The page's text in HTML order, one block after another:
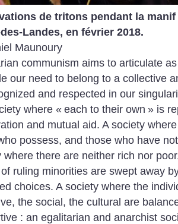
de tritons pendant la
Landes, en février 2018.
Maunoury
communism aims to articulate
our need to belong to a collective
and respected in our
where « each to their own » is
and mutual aid. A society
possess, and those who have
where there are neither rich nor
ruling minorities are swept away
choices. A society where the
the social, the cultural are
: an egalitarian and anarchist